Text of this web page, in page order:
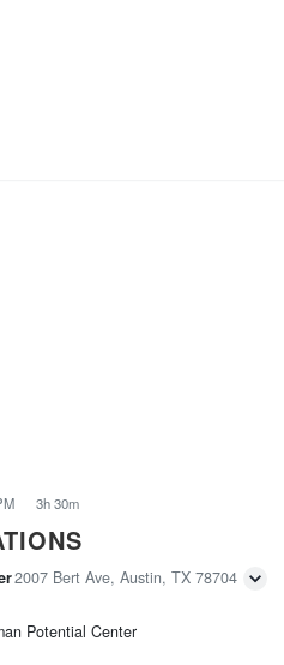
3h 30m
2007 Bert Ave, Austin, TX 78704
Potential Center